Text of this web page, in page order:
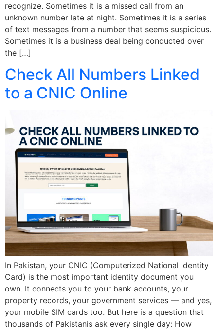
recognize. Sometimes it is a missed call from an
unknown number late at night. Sometimes it is a series
of text messages from a number that seems suspicious.
Sometimes it is a business deal being conducted over
the […]
Check All Numbers Linked
to a CNIC Online
In Pakistan, your CNIC (Computerized National Identity
Card) is the most important identity document you
own. It connects you to your bank accounts, your
property records, your government services — and yes,
your mobile SIM cards too. But here is a question that
thousands of Pakistanis ask every single day: How